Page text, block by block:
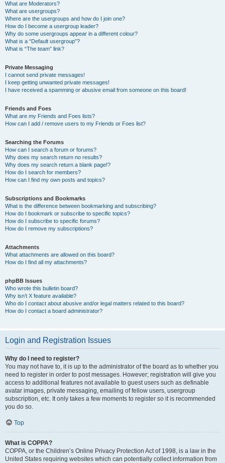
What are Moderators?
What are usergroups?
Where are the usergroups and how do I join one?
How do I become a usergroup leader?
Why do some usergroups appear in a different colour?
What is a “Default usergroup”?
What is “The team” link?
Private Messaging
I cannot send private messages!
I keep getting unwanted private messages!
I have received a spamming or abusive email from someone on this board!
Friends and Foes
What are my Friends and Foes lists?
How can I add / remove users to my Friends or Foes list?
Searching the Forums
How can I search a forum or forums?
Why does my search return no results?
Why does my search return a blank page!?
How do I search for members?
How can I find my own posts and topics?
Subscriptions and Bookmarks
What is the difference between bookmarking and subscribing?
How do I bookmark or subscribe to specific topics?
How do I subscribe to specific forums?
How do I remove my subscriptions?
Attachments
What attachments are allowed on this board?
How do I find all my attachments?
phpBB Issues
Who wrote this bulletin board?
Why isn’t X feature available?
Who do I contact about abusive and/or legal matters related to this board?
How do I contact a board administrator?
Login and Registration Issues
Why do I need to register?
You may not have to, it is up to the administrator of the board as to whether you
need to register in order to post messages. However; registration will give you
access to additional features not available to guest users such as definable
avatar images, private messaging, emailing of fellow users, usergroup
subscription, etc. It only takes a few moments to register so it is recommended
you do so.
Top
What is COPPA?
COPPA, or the Children’s Online Privacy Protection Act of 1998, is a law in the
United States requiring websites which can potentially collect information from